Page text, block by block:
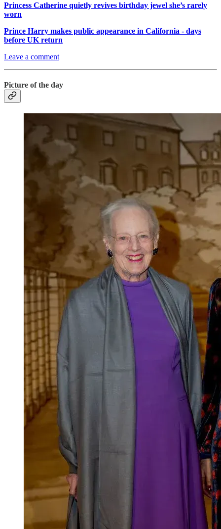
Princess Catherine quietly revives birthday jewel she’s rarely
worn
Prince Harry makes public appearance in California - days
before UK return
Leave a comment
Picture of the day